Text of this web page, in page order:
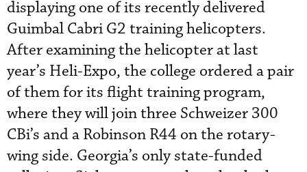
displaying one of its recently delivered
Guimbal Cabri G2 training helicopters.
After examining the helicopter at last
year’s Heli-Expo, the college ordered a pair
of them for its flight training program,
where they will join three Schweizer 300
CBi’s and a Robinson R44 on the rotary-
wing side. Georgia’s only state-funded